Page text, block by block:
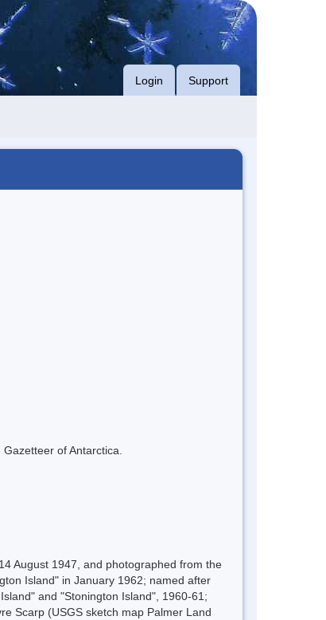
Login Support
of Antarctica.
August 1947, and photographed from the
Island" in January 1962; named after
and "Stonington Island", 1960-61;
Scarp (USGS sketch map Palmer Land